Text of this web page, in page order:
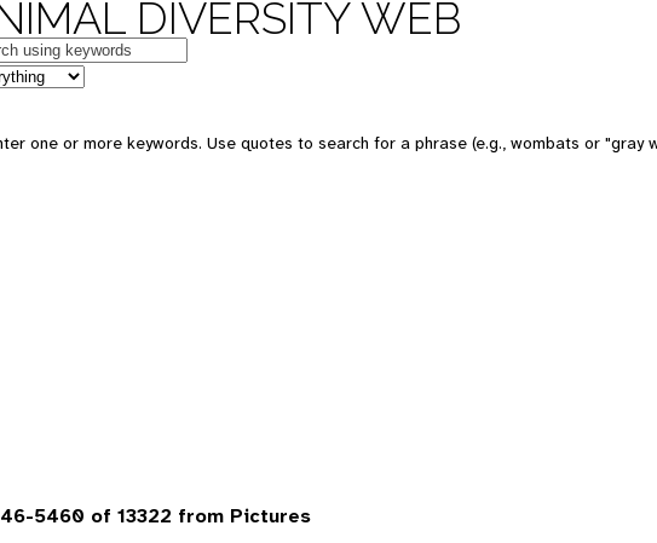
DIVERSITY WEB
one or more keywords. Use quotes to search for a phrase (e.g., wombats or "gray
5460 of 13322 from Pictures